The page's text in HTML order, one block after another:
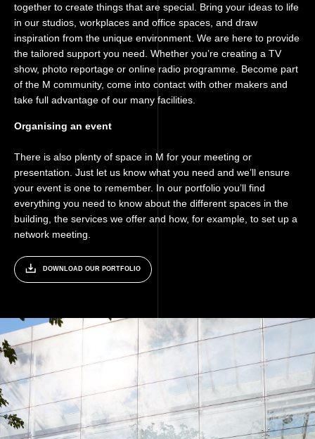
together to create things that are special. Bring your ideas to life
in our studios, workplaces and office spaces, and draw
inspiration from the unique environment. We are here to provide
the tailored support you need. Whether you’re creating a TV
show, photo reportage or online radio programme. Become part
of the M community, come into contact with other makers and
take full advantage of our many facilities.
Organising an event
There is also plenty of space in M for your meeting or
presentation. Just let us know what you need and we’ll ensure
your event is one to remember. In our portfolio you’ll find
everything you need to know about the different spaces in the
building, the services we offer and how, for example, to set up a
network meeting.
DOWNLOAD OUR PORTFOLIO